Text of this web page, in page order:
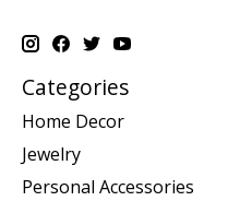
Categories
Home Decor
Jewelry
Personal Accessories